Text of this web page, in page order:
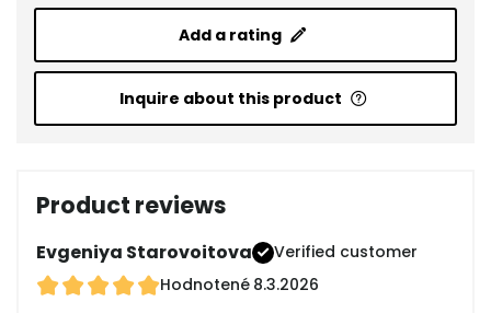
Add a rating
Inquire about this product
Product reviews
Evgeniya Starovoitova
Verified customer
Hodnotené 8.3.2026